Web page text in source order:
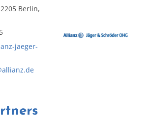
Berlin,
jaeger-